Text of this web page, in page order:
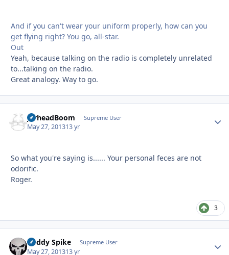
And if you can't wear your uniform properly, how can you
get flying right? You go, all-star.
Out
Yeah, because talking on the radio is completely unrelated
to...talking on the radio.
Great analogy. Way to go.
JarheadBoom Supreme User
May 27, 201313 yr
So what you're saying is...... Your personal feces are not
odorific.
Roger.
3
Buddy Spike Supreme User
May 27, 201313 yr